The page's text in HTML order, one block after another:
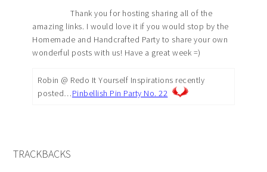
Thank you for hosting sharing all of the
amazing links. I would love it if you would stop by the
Homemade and Handcrafted Party to share your own
wonderful posts with us! Have a great week =)
Robin @ Redo It Yourself Inspirations recently
posted…Pinbellish Pin Party No. 22
TRACKBACKS